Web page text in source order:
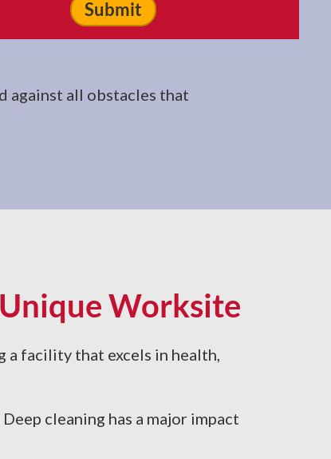
against all obstacles that
Worksite
a facility that excels in health,
cleaning has a major impact